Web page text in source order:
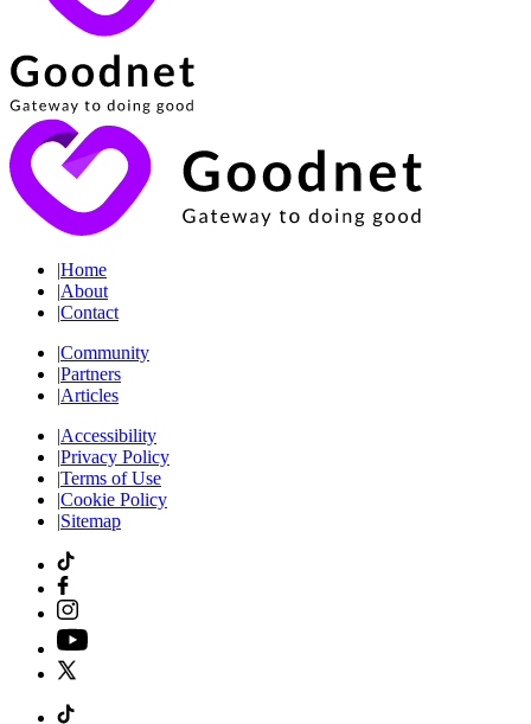
|Home
|About
|Contact
|Community
|Partners
|Articles
|Accessibility
|Privacy Policy
|Terms of Use
|Cookie Policy
|Sitemap